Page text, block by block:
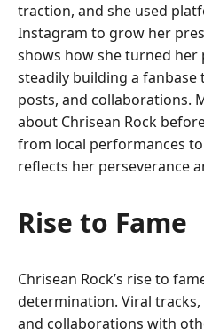
traction, and she used
Instagram to grow her
shows how she turned her
steadily building a
posts, and collaborations.
about Chrisean Rock
from local performances
reflects her perseverance
Rise to Fame
Chrisean Rock’s rise to
determination. Viral tracks,
and collaborations with